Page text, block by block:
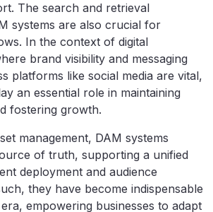
The search and retrieval
systems are also crucial for
In the context of digital
brand visibility and messaging
platforms like social media are vital,
an essential role in maintaining
fostering growth.
management, DAM systems
of truth, supporting a unified
deployment and audience
they have become indispensable
empowering businesses to adapt